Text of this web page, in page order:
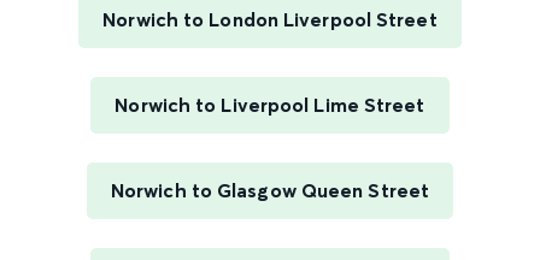
Norwich to London Liverpool Street
Norwich to Liverpool Lime Street
Norwich to Glasgow Queen Street